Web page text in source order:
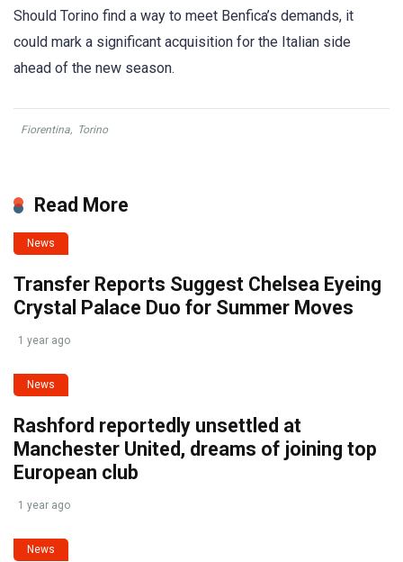
Should Torino find a way to meet Benfica’s demands, it
could mark a significant acquisition for the Italian side
ahead of the new season.
Fiorentina, Torino
Read More
News
Transfer Reports Suggest Chelsea Eyeing
Crystal Palace Duo for Summer Moves
1 year ago
News
Rashford reportedly unsettled at
Manchester United, dreams of joining top
European club
1 year ago
News